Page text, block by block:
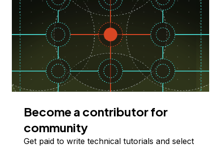
Become a contributor for
community
Get paid to write technical tutorials and select